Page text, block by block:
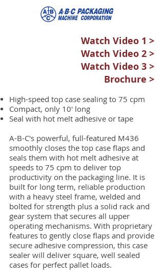
Watch Video 1 >
Watch Video 2 >
Watch Video 3 >
Brochure >
High-speed top case sealing to 75 cpm
Compact, only 10' long
Seal with hot melt adhesive or tape
A-B-C's powerful, full-featured M436
smoothly closes the top case flaps and
seals them with hot melt adhesive at
speeds to 75 cpm to deliver top
productivity on the packaging line. It is
built for long term, reliable production
with a heavy steel frame, welded and
bolted for strength plus a solid rack and
gear system that secures all upper
operating mechanisms. With proprietary
features to gently close flaps and provide
secure adhesive compression, this case
sealer will deliver square, well sealed
cases for perfect pallet loads.